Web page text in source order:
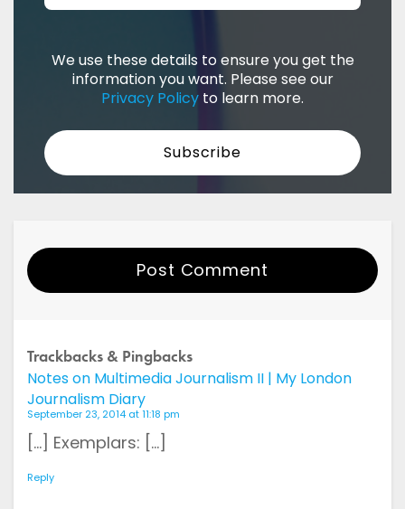
We use these details to ensure you get the
information you want. Please see our
Privacy Policy to learn more.
Email
Website
Save my name, email, and website in this browser for
Post Comment
Trackbacks & Pingbacks
Notes on Multimedia Journalism II | My London
Journalism Diary
September 23, 2014 at 11:18 pm
[…] Exemplars: […]
Reply